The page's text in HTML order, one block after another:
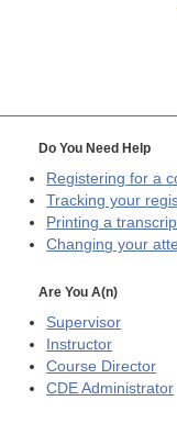
Do You Need Help
Registering for a
Tracking your
Printing a
Changing your
Are You A(n)
Supervisor
Instructor
Course Director
CDE Administrator